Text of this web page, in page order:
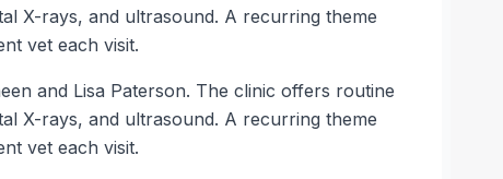
X-rays, and ultrasound. A recurring theme
vet each visit.
and Lisa Paterson. The clinic offers routine
X-rays, and ultrasound. A recurring theme
vet each visit.